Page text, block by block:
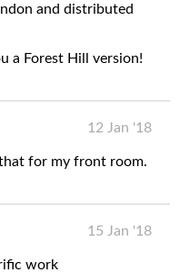
and distributed
a Forest Hill version!
12 Jan '18
for my front room.
15 Jan '18
work